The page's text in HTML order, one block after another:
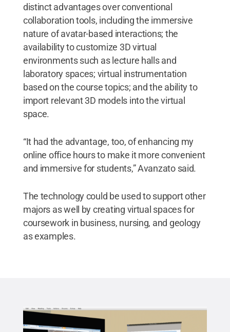
distinct advantages over conventional
collaboration tools, including the immersive
nature of avatar-based interactions; the
availability to customize 3D virtual
environments such as lecture halls and
laboratory spaces; virtual instrumentation
based on the course topics; and the ability to
import relevant 3D models into the virtual
space.
“It had the advantage, too, of enhancing my
online office hours to make it more convenient
and immersive for students,” Avanzato said.
The technology could be used to support other
majors as well by creating virtual spaces for
coursework in business, nursing, and geology
as examples.